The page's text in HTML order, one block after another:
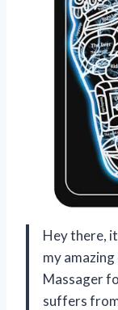
Hey there,
my
Massager
suffers